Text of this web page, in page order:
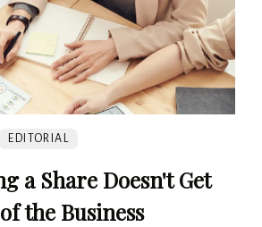
EDITORIAL
a Share Doesn't Get
the Business